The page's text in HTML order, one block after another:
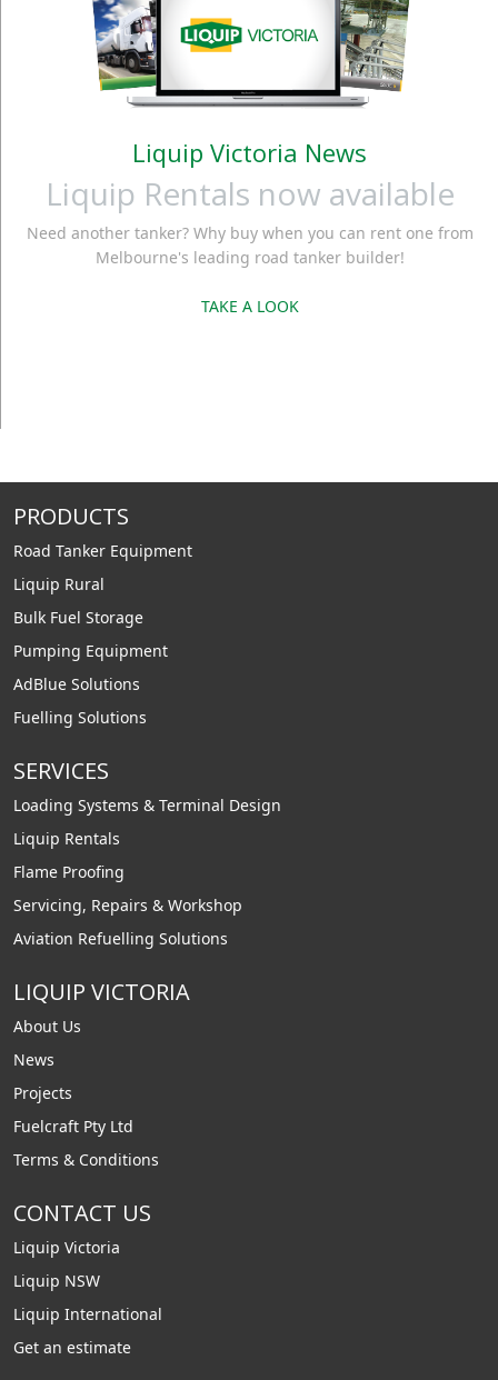
Liquip Victoria News
Liquip Rentals now available
Need another tanker? Why buy when you can rent one from
Melbourne's leading road tanker builder!
TAKE A LOOK
PRODUCTS
Road Tanker Equipment
Liquip Rural
Bulk Fuel Storage
Pumping Equipment
AdBlue Solutions
Fuelling Solutions
SERVICES
Loading Systems & Terminal Design
Liquip Rentals
Flame Proofing
Servicing, Repairs & Workshop
Aviation Refuelling Solutions
LIQUIP VICTORIA
About Us
News
Projects
Fuelcraft Pty Ltd
Terms & Conditions
CONTACT US
Liquip Victoria
Liquip NSW
Liquip International
Get an estimate